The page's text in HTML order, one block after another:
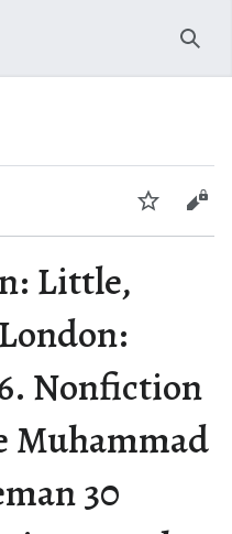
Watch
Little,
Nonfiction
Muhammad
30